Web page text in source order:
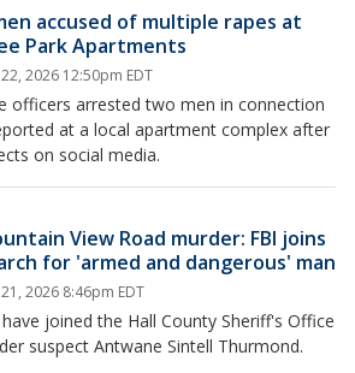
accused of multiple rapes at
Park Apartments
22, 2026 12:50pm EDT
officers arrested two men in connection
at a local apartment complex after
on social media.
View Road murder: FBI joins
for 'armed and dangerous' man
21, 2026 8:46pm EDT
joined the Hall County Sheriff's Office
suspect Antwane Sintell Thurmond.